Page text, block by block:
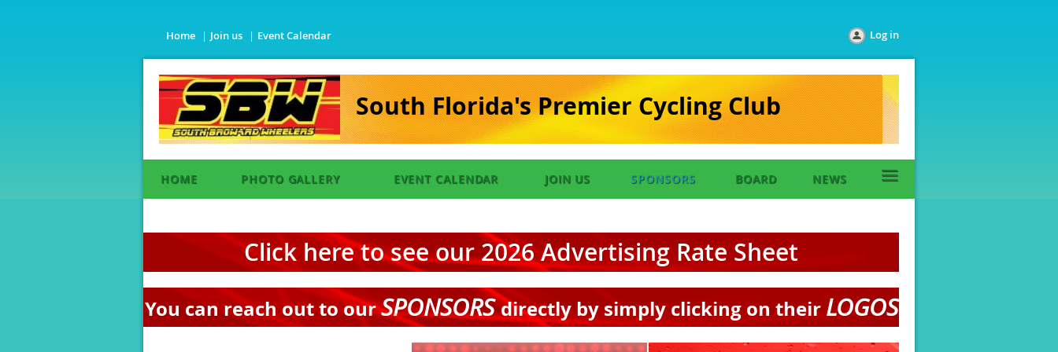
Home Join us Event Calendar Log in
South Florida's Premier Cycling Club
HOME PHOTO GALLERY EVENT CALENDAR JOIN US SPONSORS BOARD NEWS ≡
Click here to see our 2026 Advertising Rate Sheet
You can reach out to ourSPONSORSdirectly by simply clicking on their LOGOS